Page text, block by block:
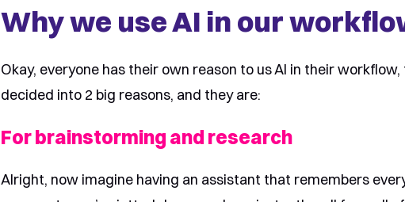
Why we use AI in our
Okay, everyone has their own reason to us AI in their
decided into 2 big reasons, and they are:
For brainstorming and research
Alright, now imagine having an assistant that remembers